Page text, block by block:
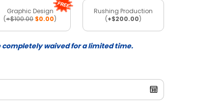
Graphic Design
(+$100.00 $0.00)
Rushing Production
(+$200.00)
completely waived for a limited time.